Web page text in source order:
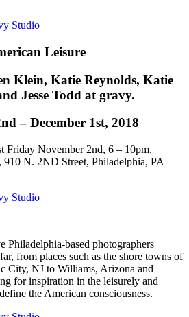
Leisure
Klein, Katie Reynolds, Katie
Jesse Todd at gravy.
– December 1st, 2018
Friday November 2nd, 6 – 10pm,
, 910 N. 2ND Street, Philadelphia, PA
based photographers
from places such as the shore towns of
City, NJ to Williams, Arizona and
for inspiration in the leisurely and
the American consciousness.